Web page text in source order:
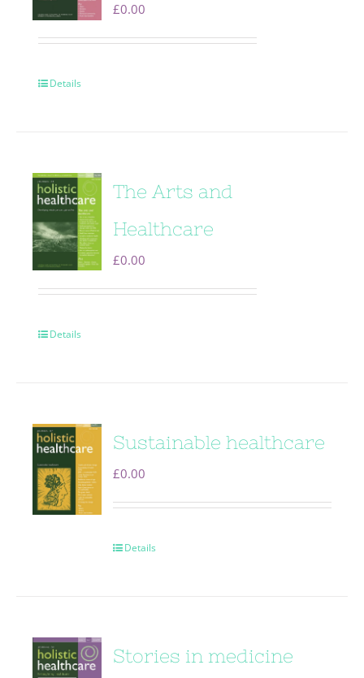
£0.00
Details
The Arts and
Healthcare
£0.00
Details
Sustainable healthcare
£0.00
Details
Stories in medicine